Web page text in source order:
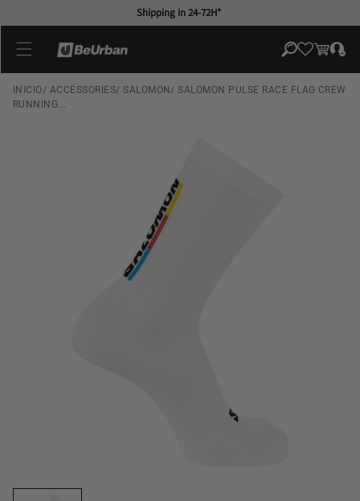
Shipping in 24-72H*
Cart
Log
in
INICIO/ ACCESSORIES/SALOMON/SALOMON PULSE RACE FLAG CREW
RUNNING...